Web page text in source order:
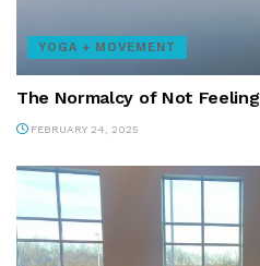
YOGA + MOVEMENT
The Normalcy of Not Feeling
FEBRUARY 24, 2025